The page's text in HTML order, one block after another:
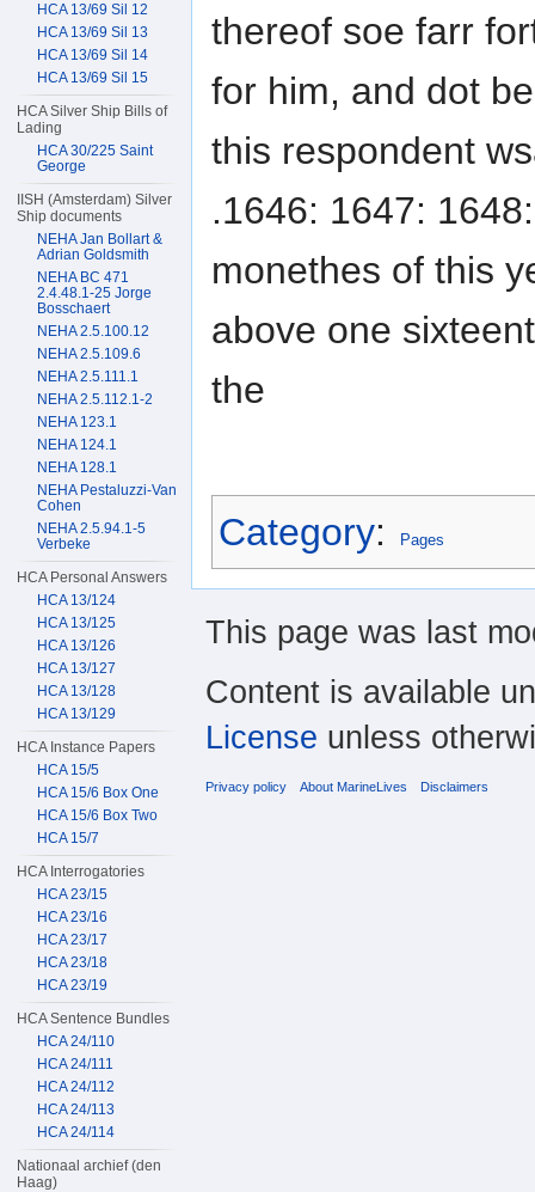
thereof soe farr
for him, and dot
this respondent
.1646: 1647:
monethes of this
above one
the
Category: Pages
HCA 13/69 Sil 12
HCA 13/69 Sil 13
HCA 13/69 Sil 14
HCA 13/69 Sil 15
HCA Silver Ship Bills of
Lading
HCA 30/225 Saint
George
IISH (Amsterdam) Silver
Ship documents
NEHA Jan Bollart &
Adrian Goldsmith
NEHA BC 471
2.4.48.1-25 Jorge
Bosschaert
NEHA 2.5.100.12
NEHA 2.5.109.6
NEHA 2.5.111.1
NEHA 2.5.112.1-2
NEHA 123.1
NEHA 124.1
NEHA 128.1
NEHA Pestaluzzi-Van
Cohen
NEHA 2.5.94.1-5
Verbeke
HCA Personal Answers
HCA 13/124
HCA 13/125
HCA 13/126
HCA 13/127
HCA 13/128
HCA 13/129
HCA Instance Papers
HCA 15/5
HCA 15/6 Box One
HCA 15/6 Box Two
HCA 15/7
HCA Interrogatories
HCA 23/15
HCA 23/16
HCA 23/17
HCA 23/18
HCA 23/19
HCA Sentence Bundles
HCA 24/110
HCA 24/111
HCA 24/112
HCA 24/113
HCA 24/114
Nationaal archief (den
Haag)
This page was last
Content is available
License unless
Privacy policy About MarineLives Disclaimers